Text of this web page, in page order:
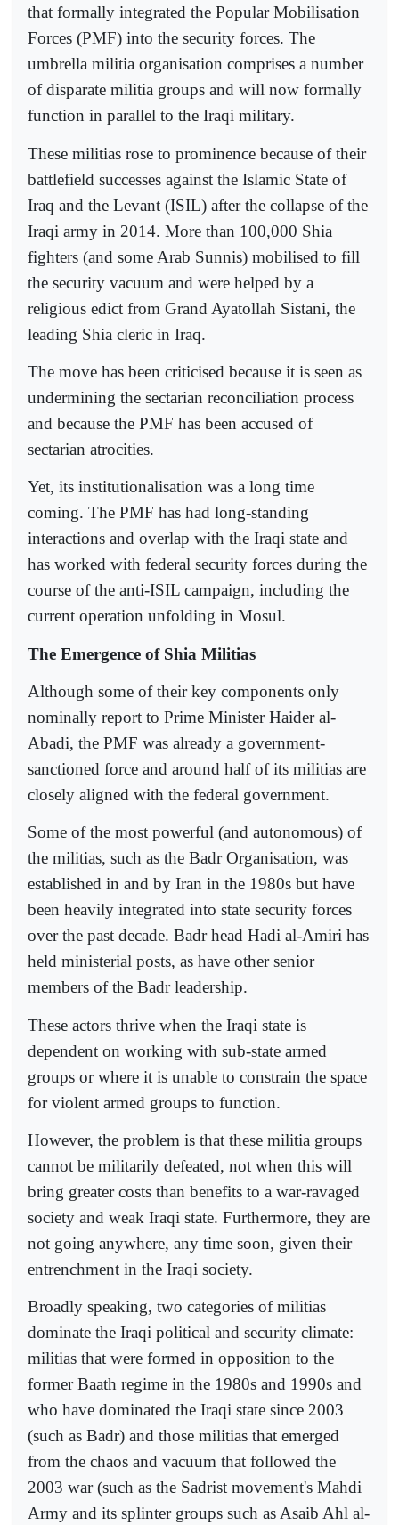
that formally integrated the Popular Mobilisation
Forces (PMF) into the security forces. The
umbrella militia organisation comprises a number
of disparate militia groups and will now formally
function in parallel to the Iraqi military.
These militias rose to prominence because of their
battlefield successes against the Islamic State of
Iraq and the Levant (ISIL) after the collapse of the
Iraqi army in 2014. More than 100,000 Shia
fighters (and some Arab Sunnis) mobilised to fill
the security vacuum and were helped by a
religious edict from Grand Ayatollah Sistani, the
leading Shia cleric in Iraq.
The move has been criticised because it is seen as
undermining the sectarian reconciliation process
and because the PMF has been accused of
sectarian atrocities.
Yet, its institutionalisation was a long time
coming. The PMF has had long-standing
interactions and overlap with the Iraqi state and
has worked with federal security forces during the
course of the anti-ISIL campaign, including the
current operation unfolding in Mosul.
The Emergence of Shia Militias
Although some of their key components only
nominally report to Prime Minister Haider al-
Abadi, the PMF was already a government-
sanctioned force and around half of its militias are
closely aligned with the federal government.
Some of the most powerful (and autonomous) of
the militias, such as the Badr Organisation, was
established in and by Iran in the 1980s but have
been heavily integrated into state security forces
over the past decade. Badr head Hadi al-Amiri has
held ministerial posts, as have other senior
members of the Badr leadership.
These actors thrive when the Iraqi state is
dependent on working with sub-state armed
groups or where it is unable to constrain the space
for violent armed groups to function.
However, the problem is that these militia groups
cannot be militarily defeated, not when this will
bring greater costs than benefits to a war-ravaged
society and weak Iraqi state. Furthermore, they are
not going anywhere, any time soon, given their
entrenchment in the Iraqi society.
Broadly speaking, two categories of militias
dominate the Iraqi political and security climate:
militias that were formed in opposition to the
former Baath regime in the 1980s and 1990s and
who have dominated the Iraqi state since 2003
(such as Badr) and those militias that emerged
from the chaos and vacuum that followed the
2003 war (such as the Sadrist movement's Mahdi
Army and its splinter groups such as Asaib Ahl al-